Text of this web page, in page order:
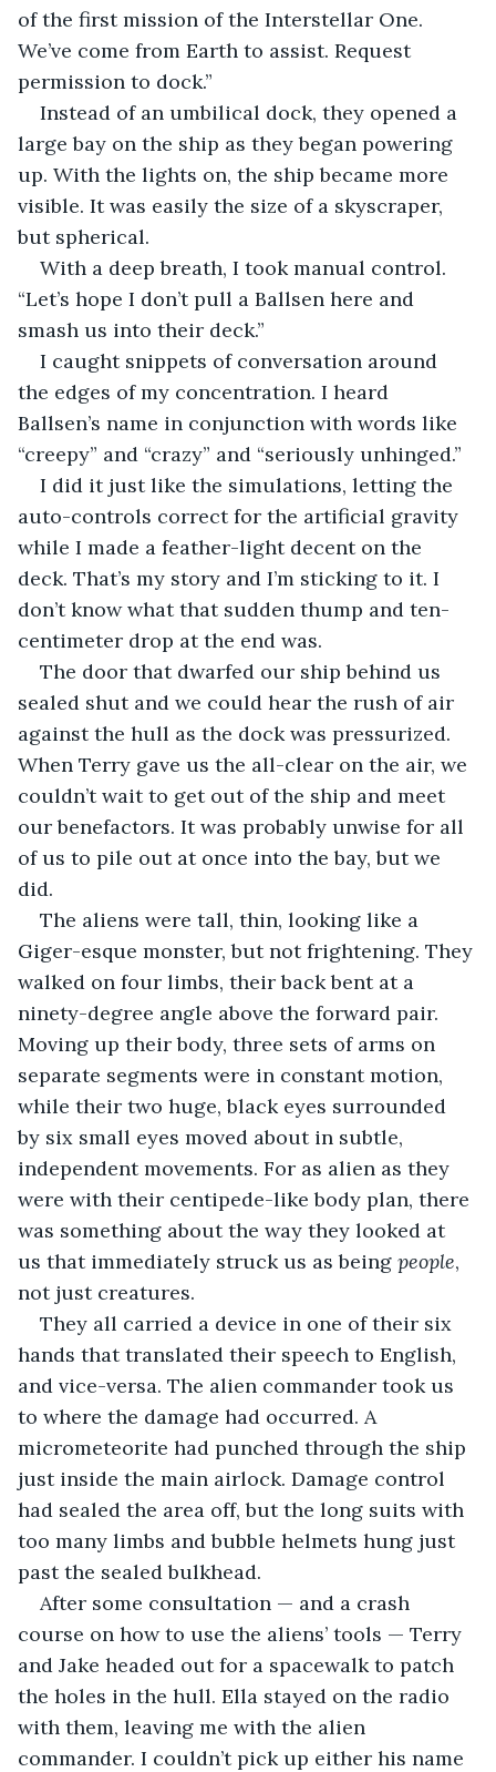
of the first mission of the Interstellar One.
We’ve come from Earth to assist. Request
permission to dock.”
Instead of an umbilical dock, they opened a
large bay on the ship as they began powering
up. With the lights on, the ship became more
visible. It was easily the size of a skyscraper,
but spherical.
With a deep breath, I took manual control.
“Let’s hope I don’t pull a Ballsen here and
smash us into their deck.”
I caught snippets of conversation around
the edges of my concentration. I heard
Ballsen’s name in conjunction with words like
“creepy” and “crazy” and “seriously unhinged.”
I did it just like the simulations, letting the
auto-controls correct for the artificial gravity
while I made a feather-light decent on the
deck. That’s my story and I’m sticking to it. I
don’t know what that sudden thump and ten-
centimeter drop at the end was.
The door that dwarfed our ship behind us
sealed shut and we could hear the rush of air
against the hull as the dock was pressurized.
When Terry gave us the all-clear on the air, we
couldn’t wait to get out of the ship and meet
our benefactors. It was probably unwise for all
of us to pile out at once into the bay, but we
did.
The aliens were tall, thin, looking like a
Giger-esque monster, but not frightening. They
walked on four limbs, their back bent at a
ninety-degree angle above the forward pair.
Moving up their body, three sets of arms on
separate segments were in constant motion,
while their two huge, black eyes surrounded
by six small eyes moved about in subtle,
independent movements. For as alien as they
were with their centipede-like body plan, there
was something about the way they looked at
us that immediately struck us as being people,
not just creatures.
They all carried a device in one of their six
hands that translated their speech to English,
and vice-versa. The alien commander took us
to where the damage had occurred. A
micrometeorite had punched through the ship
just inside the main airlock. Damage control
had sealed the area off, but the long suits with
too many limbs and bubble helmets hung just
past the sealed bulkhead.
After some consultation — and a crash
course on how to use the aliens’ tools — Terry
and Jake headed out for a spacewalk to patch
the holes in the hull. Ella stayed on the radio
with them, leaving me with the alien
commander. I couldn’t pick up either his name